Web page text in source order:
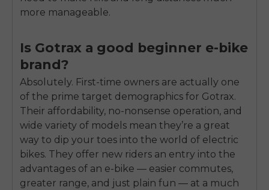
more manageable.
Is Gotrax a good beginner e-bike
brand?
Absolutely. First-time owners are actually one
of the prime target demographics for Gotrax.
Their affordability, no-nonsense operation, and
wide variety of models mean they’re a great
way to dip your toes into the world of electric
bikes. They offer new riders an entry into the
advantages of an e-bike — easier commutes,
greater range, and just plain fun — at a much